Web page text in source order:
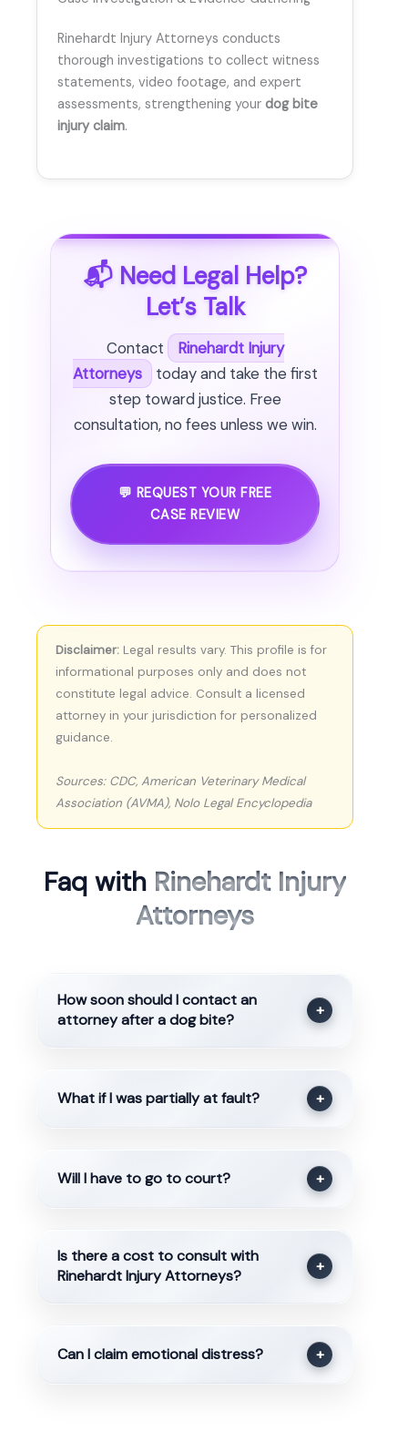
Rinehardt Injury Attorneys conducts
thorough investigations to collect witness
statements, video footage, and expert
assessments, strengthening your dog bite
injury claim.
📬 Need Legal Help?
Let’s Talk
Contact
Rinehardt Injury
Attorneys
today and take the first
step toward justice. Free
consultation, no fees unless we win.
💬 REQUEST YOUR FREE
CASE REVIEW
Disclaimer: Legal results vary. This profile is for
informational purposes only and does not
constitute legal advice. Consult a licensed
attorney in your jurisdiction for personalized
guidance.
Sources: CDC, American Veterinary Medical
Association (AVMA), Nolo Legal Encyclopedia
Faq with Rinehardt Injury
Attorneys
How soon should I contact an
attorney after a dog bite?
+
What if I was partially at fault? +
Will I have to go to court? +
Is there a cost to consult with
Rinehardt Injury Attorneys?
+
Can I claim emotional distress? +